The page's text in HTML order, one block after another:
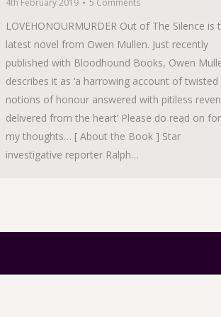
4th February 2019
5 Comments
LOVEHONOURMURDER Out of The Silence is
latest novel from Owen Mullen. Just recently
published with Bloodhound Books, Owen
describes it as ‘a harrowing account of twisted
notions of honour answered with pitiless
delivered from the heart’ Please do read on for
my thoughts… [ About the Book ] Star
investigative reporter Ralph…